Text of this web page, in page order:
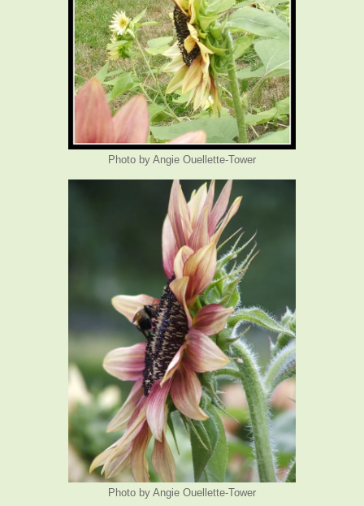
Photo by Angie Ouellette-Tower
Photo by Angie Ouellette-Tower